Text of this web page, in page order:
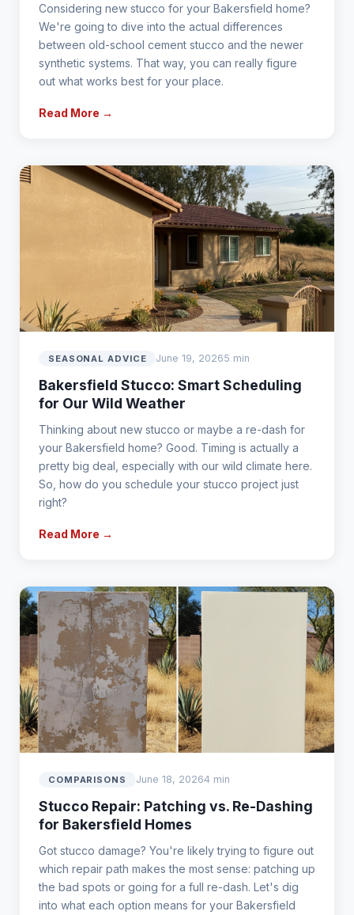
Considering new stucco for your Bakersfield home?
We're going to dive into the actual differences
between old-school cement stucco and the newer
synthetic systems. That way, you can really figure
out what works best for your place.
Read More →
SEASONAL ADVICE June 19, 20265 min
Bakersfield Stucco: Smart Scheduling
for Our Wild Weather
Thinking about new stucco or maybe a re-dash for
your Bakersfield home? Good. Timing is actually a
pretty big deal, especially with our wild climate here.
So, how do you schedule your stucco project just
right?
Read More →
COMPARISONS June 18, 20264 min
Stucco Repair: Patching vs. Re-Dashing
for Bakersfield Homes
Got stucco damage? You're likely trying to figure out
which repair path makes the most sense: patching up
the bad spots or going for a full re-dash. Let's dig
into what each option means for your Bakersfield